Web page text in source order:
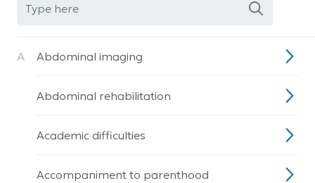
A Abdominal imaging
Abdominal rehabilitation
Academic difficulties
Accompaniment to parenthood